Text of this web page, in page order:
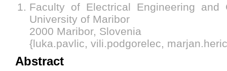
Faculty of Electrical Engineering and
University of Maribor
2000 Maribor, Slovenia
{luka.pavlic, vili.podgorelec,
Abstract